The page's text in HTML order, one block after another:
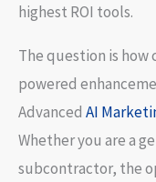
highest ROI tools.
The question is how
powered
Advanced AI
Whether you are a
subcontractor, the